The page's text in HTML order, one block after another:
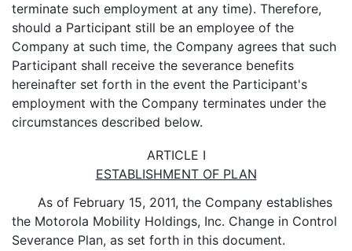
terminate such employment at any time). Therefore,
should a Participant still be an employee of the
Company at such time, the Company agrees that such
Participant shall receive the severance benefits
hereinafter set forth in the event the Participant's
employment with the Company terminates under the
circumstances described below.
ARTICLE I
ESTABLISHMENT OF PLAN
As of February 15, 2011, the Company establishes
the Motorola Mobility Holdings, Inc. Change in Control
Severance Plan, as set forth in this document.